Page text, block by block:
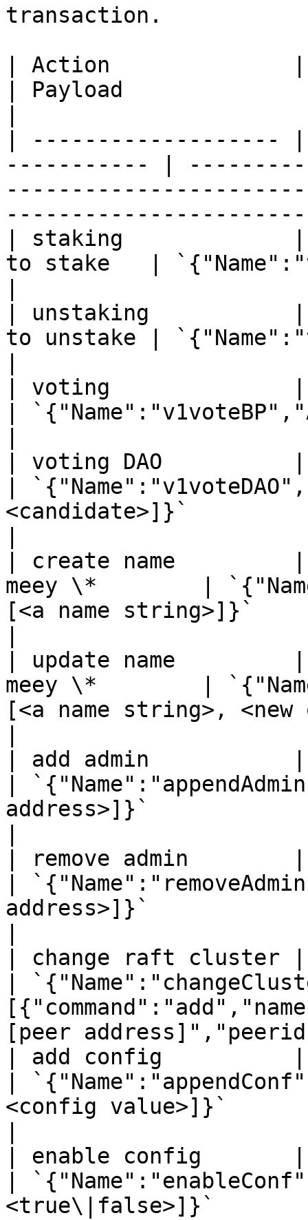
transaction.
| Action              |
| Payload
| -------------------
----------- |
| staking             |
to stake   |
| unstaking           |
to unstake |
| voting              |
|
| voting DAO          |
|
<candidate>]}`
| create name
meey \*        |
[<a name string>]}`
| update name
meey \*        |
[<a name string>,
| add admin           |
|
address>]}`
| remove admin        |
|
address>]}`
| change raft cluster |
|
[peer
| add config          |
|
<config value>]}`
| enable config       |
|
<true\|false>]}`